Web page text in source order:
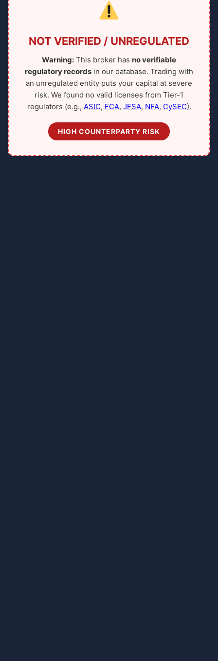
NOT VERIFIED / UNREGULATED
Warning: This broker has no verifiable
regulatory records in our database. Trading with
an unregulated entity puts your capital at severe
risk. We found no valid licenses from Tier-1
regulators (e.g., ASIC, FCA, JFSA, NFA, CySEC).
HIGH COUNTERPARTY RISK